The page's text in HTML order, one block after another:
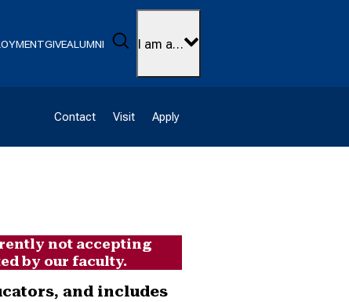
GIVEALUMNI Search
I am a…
Contact Visit Apply
not accepting
by our faculty.
and includes